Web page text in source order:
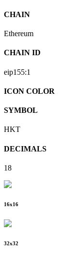
CHAIN
Ethereum
CHAIN ID
eip155:1
ICON COLOR
SYMBOL
HKT
DECIMALS
18
16x16
32x32